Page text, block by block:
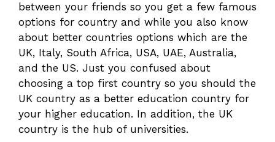
between your friends so you get a few famous
options for country and while you also know
about better countries options which are the
UK, Italy, South Africa, USA, UAE, Australia,
and the US. Just you confused about
choosing a top first country so you should the
UK country as a better education country for
your higher education. In addition, the UK
country is the hub of universities.